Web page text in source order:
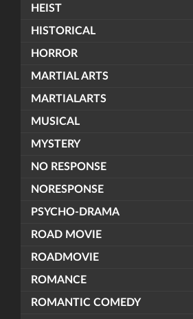
HEIST
HISTORICAL
HORROR
MARTIAL ARTS
MARTIALARTS
MUSICAL
MYSTERY
NO RESPONSE
NORESPONSE
PSYCHO-DRAMA
ROAD MOVIE
ROADMOVIE
ROMANCE
ROMANTIC COMEDY